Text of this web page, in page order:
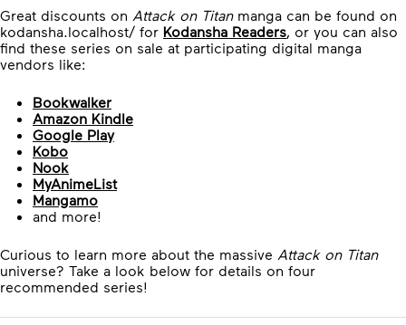
Great discounts on Attack on Titanmanga can be found on
kodansha.localhost/ for Kodansha Readers, or you can also
find these series on sale at participating digital manga
vendors like:
Bookwalker
Amazon Kindle
Google Play
Kobo
Nook
MyAnimeList
Mangamo
and more!
Curious to learn more about the massive Attack on Titan
universe? Take a look below for details on four
recommended series!